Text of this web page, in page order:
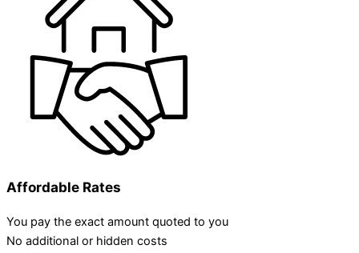
Affordable Rates
You pay the exact amount quoted to you
No additional or hidden costs